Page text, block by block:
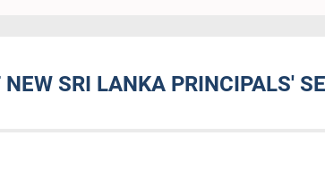
SRI LANKA PRINCIPALS'